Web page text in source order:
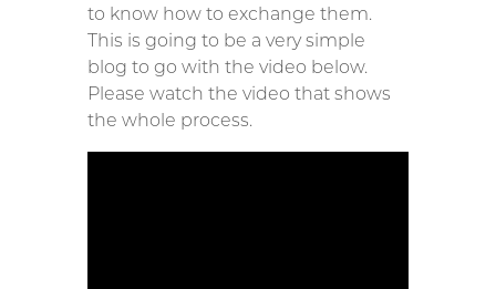
to know how to exchange them.
This is going to be a very simple
blog to go with the video below.
Please watch the video that shows
the whole process.